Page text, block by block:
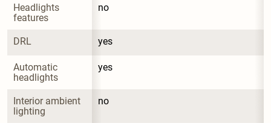
Headlights
features
no
DRL yes
Automatic
headlights
yes
Interior ambient
lighting
no